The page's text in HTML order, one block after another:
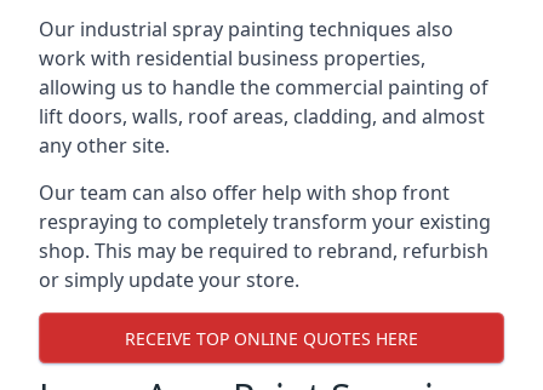
Our industrial spray painting techniques also
work with residential business properties,
allowing us to handle the commercial painting of
lift doors, walls, roof areas, cladding, and almost
any other site.
Our team can also offer help with shop front
respraying to completely transform your existing
shop. This may be required to rebrand, refurbish
or simply update your store.
RECEIVE TOP ONLINE QUOTES HERE